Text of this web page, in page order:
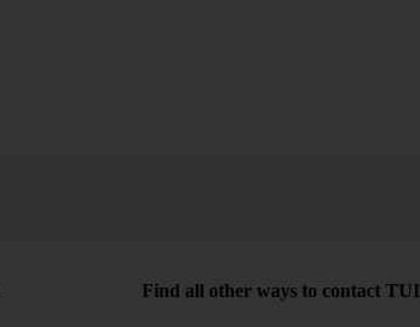
Find all other ways to contact TUI